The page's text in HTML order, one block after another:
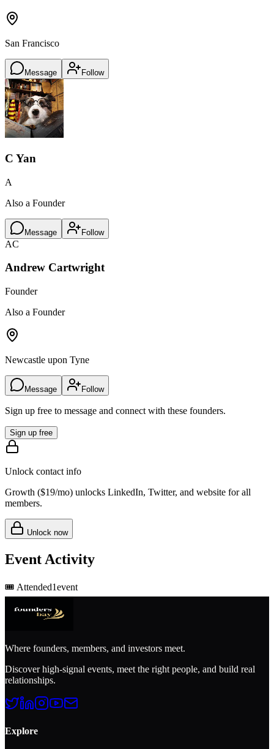
San Francisco
Message Follow
C Yan
A
Also a Founder
Message Follow
AC
Andrew Cartwright
Founder
Also a Founder
Newcastle upon Tyne
Message Follow
Sign up free to message and connect with these founders.
Sign up free
Unlock contact info
Growth ($19/mo) unlocks LinkedIn, Twitter, and website for all
members.
Unlock now
Event Activity
🎟️ Attended1event
Where founders, members, and investors meet.
Discover high-signal events, meet the right people, and build real
relationships.
Explore